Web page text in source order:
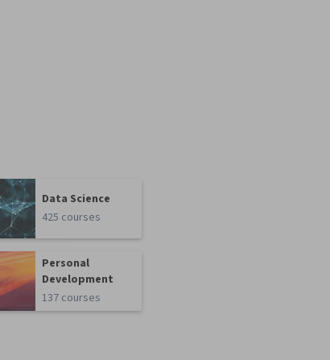
Data Science
425 courses
Personal
Development
137 courses